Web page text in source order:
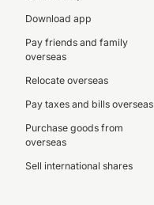
Download app
Pay friends and family
overseas
Relocate overseas
Pay taxes and bills overseas
Purchase goods from
overseas
Sell international shares